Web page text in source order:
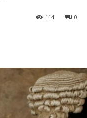
0
114